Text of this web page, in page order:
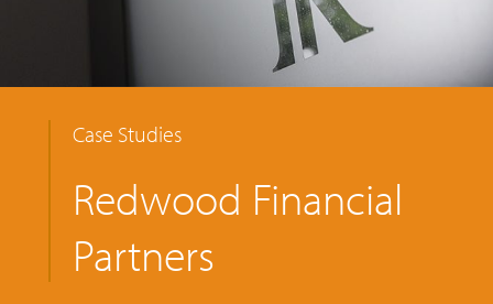
Case Studies
Redwood Financial
Partners